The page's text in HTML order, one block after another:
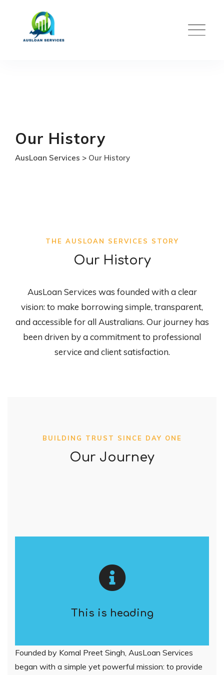
Our History
AusLoan Services > Our History
THE AUSLOAN SERVICES STORY
Our History
AusLoan Services was founded with a clear
vision: to make borrowing simple, transparent,
and accessible for all Australians. Our journey has
been driven by a commitment to professional
service and client satisfaction.
BUILDING TRUST SINCE DAY ONE
Our Journey
This is heading
Founded by Komal Preet Singh, AusLoan Services
began with a simple yet powerful mission: to provide